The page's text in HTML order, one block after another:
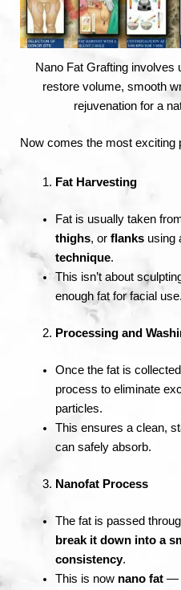
Nano Fat Grafting involves
restore volume, smooth
rejuvenation for a
Now comes the most
Fat Harvesting
Fat is usually taken
thighs, or flanksusing
technique.
This isn’t about
enough fat for facial use.
Processing and
Once the fat is
process to eliminate
particles.
This ensures a clean,
can safely absorb.
Nanofat Process
The fat is passed
break it down into a
consistency.
This is now nano fat—